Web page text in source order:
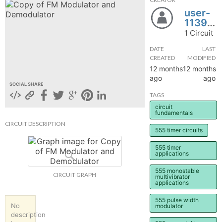
SOCIAL SHARE
CIRCUIT DESCRIPTION
CIRCUIT GRAPH
No
description
user-
1139325
1 Circuit
DATE
CREATED
12 months
ago
LAST
MODIFIED
12 months
ago
TAGS
circuit
fundamentals
555 timer circuits
555 timer
applications
555 monostable
multivibrator
applications
555 pulse width
modulator
UP